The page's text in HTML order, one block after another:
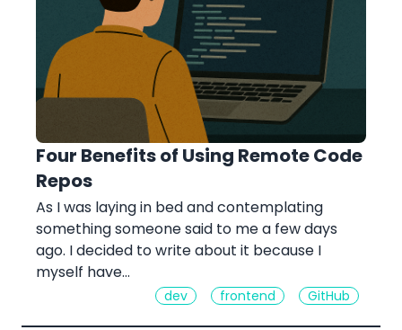
Four Benefits of Using Remote Code
Repos
As I was laying in bed and contemplating
something someone said to me a few days
ago. I decided to write about it because I
myself have…
dev frontend GitHub